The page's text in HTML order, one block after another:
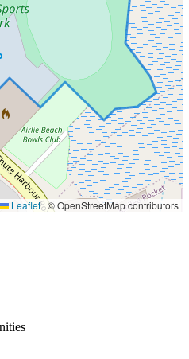
Leaflet|© OpenStreetMap contributors